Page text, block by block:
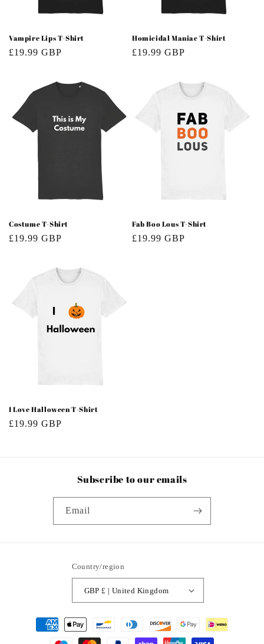
Vampire Lips T-Shirt
Regular
£19.99 GBP
Homicidal Maniac T-Shirt
Regular
£19.99 GBP
Costume T-Shirt
Regular
£19.99 GBP
Fab Boo Lous T-Shirt
Regular
£19.99 GBP
I Love Halloween T-Shirt
Regular
£19.99 GBP
Subscribe to our emails
Email
Country/region
GBP £ | United Kingdom
Payment
methods